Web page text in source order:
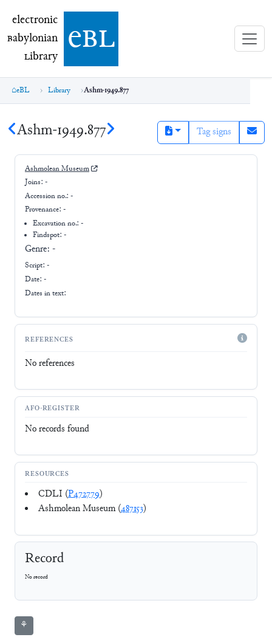
electronic Babylonian Library (eBL)
electronic
Babylonian
Library ebl
eBL Library Ashm-1949.877
Ashm-1949.877 Tag signs
Ashmolean Museum
Joins: -
Accession no.: -
Provenance: -
Excavation no.:-
Findspot: -
Genre: -
Script: -
Date: -
Dates in text:
REFERENCES
No references
AFO-REGISTER
No records found
RESOURCES
CDLI (P472779)
Ashmolean Museum (487153)
Record
No record
⚘